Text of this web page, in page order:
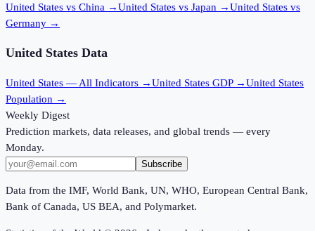
United States vs China →United States vs Japan →United States vs
Germany →
United States Data
United States — All Indicators →United States GDP →United States
Population →
Weekly Digest
Prediction markets, data releases, and global trends — every
Monday.
Subscribe
Data from the IMF, World Bank, UN, WHO, European Central Bank,
Bank of Canada, US BEA, and Polymarket.